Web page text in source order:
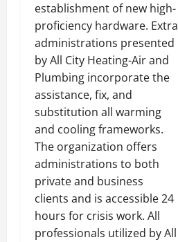
establishment of new high-
proficiency hardware. Extra
administrations presented
by All City Heating-Air and
Plumbing incorporate the
assistance, fix, and
substitution all warming
and cooling frameworks.
The organization offers
administrations to both
private and business
clients and is accessible 24
hours for crisis work. All
professionals utilized by All